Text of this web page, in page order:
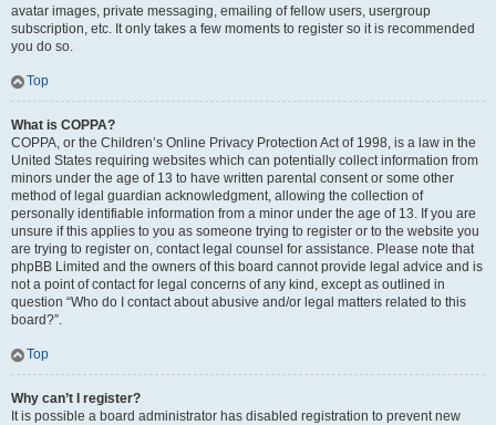
avatar images, private messaging, emailing of fellow users, usergroup
subscription, etc. It only takes a few moments to register so it is recommended
you do so.
Top
What is COPPA?
COPPA, or the Children’s Online Privacy Protection Act of 1998, is a law in the
United States requiring websites which can potentially collect information from
minors under the age of 13 to have written parental consent or some other
method of legal guardian acknowledgment, allowing the collection of
personally identifiable information from a minor under the age of 13. If you are
unsure if this applies to you as someone trying to register or to the website you
are trying to register on, contact legal counsel for assistance. Please note that
phpBB Limited and the owners of this board cannot provide legal advice and is
not a point of contact for legal concerns of any kind, except as outlined in
question “Who do I contact about abusive and/or legal matters related to this
board?”.
Top
Why can’t I register?
It is possible a board administrator has disabled registration to prevent new